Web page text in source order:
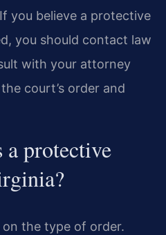
you believe a protective
you should contact law
with your attorney
court’s order and
a protective
the type of order.